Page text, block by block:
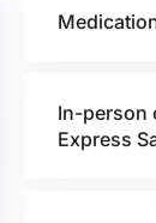
In-person
Express